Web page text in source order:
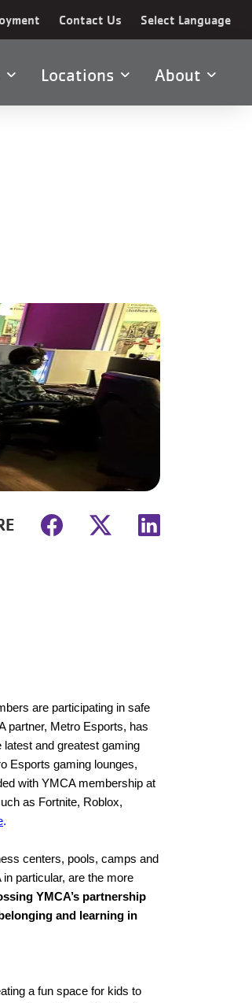
Select Language
Contact Us
Locations About
are participating in safe
partner, Metro Esports, has
and greatest gaming
Esports gaming lounges,
with YMCA membership at
as Fortnite, Roblox,
.
centers, pools, camps and
particular, are the more
YMCA’s partnership
and learning in
a fun space for kids to